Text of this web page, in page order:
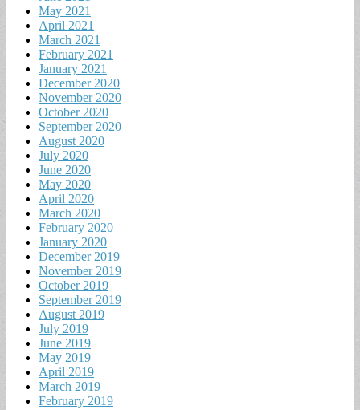
May 2021
April 2021
March 2021
February 2021
January 2021
December 2020
November 2020
October 2020
September 2020
August 2020
July 2020
June 2020
May 2020
April 2020
March 2020
February 2020
January 2020
December 2019
November 2019
October 2019
September 2019
August 2019
July 2019
June 2019
May 2019
April 2019
March 2019
February 2019